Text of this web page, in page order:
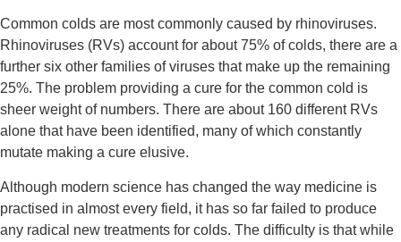
Common colds are most commonly caused by rhinoviruses.
Rhinoviruses (RVs) account for about 75% of colds, there are a
further six other families of viruses that make up the remaining
25%. The problem providing a cure for the common cold is
sheer weight of numbers. There are about 160 different RVs
alone that have been identified, many of which constantly
mutate making a cure elusive.
Although modern science has changed the way medicine is
practised in almost every field, it has so far failed to produce
any radical new treatments for colds. The difficulty is that while